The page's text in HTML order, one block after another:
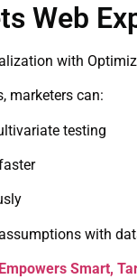
Web
with
marketers can:
testing
with
Smart,